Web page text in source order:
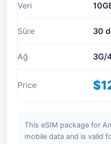
Veri
Süre 30
Ağ 3G/
Price
This eSIM package for
mobile data and is valid